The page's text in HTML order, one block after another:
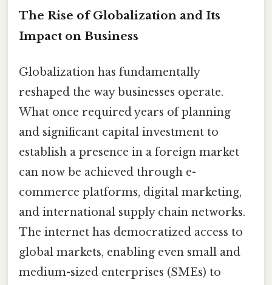
The Rise of Globalization and Its
Impact on Business
Globalization has fundamentally
reshaped the way businesses operate.
What once required years of planning
and significant capital investment to
establish a presence in a foreign market
can now be achieved through e-
commerce platforms, digital marketing,
and international supply chain networks.
The internet has democratized access to
global markets, enabling even small and
medium-sized enterprises (SMEs) to